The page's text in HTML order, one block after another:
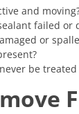
and
failed or
or
be